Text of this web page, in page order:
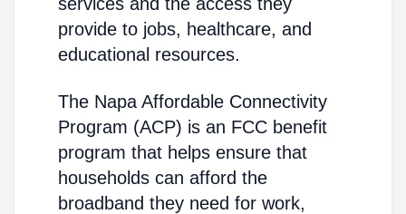
provide to jobs, healthcare, and
educational resources.
The Napa Affordable Connectivity
Program (ACP) is an FCC benefit
program that helps ensure that
households can afford the
broadband they need for work,